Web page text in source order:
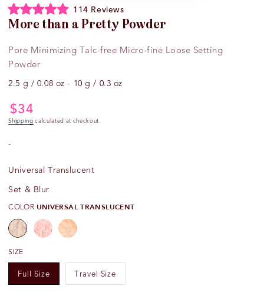
Rated
4.9
of
5
stars
114 ReviewsClick
to
to
More than a Pretty Powder
Pore Minimizing Talc-free Micro-fine Loose Setting
Powder
2.5 g / 0.08 oz - 10 g / 0.3 oz
Regular
price
$34
Shipping calculated at checkout.
-
Universal Translucent
Set & Blur
COLOR UNIVERSAL TRANSLUCENT
Full Size Travel Size
SIZE